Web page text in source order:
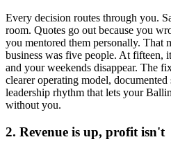
Every decision routes through you.
room. Quotes go out because you
you mentored them personally. That
business was five people. At fifteen,
and your weekends disappear. The
clearer operating model,
leadership rhythm that lets your
without you.
2. Revenue is up, profit isn't